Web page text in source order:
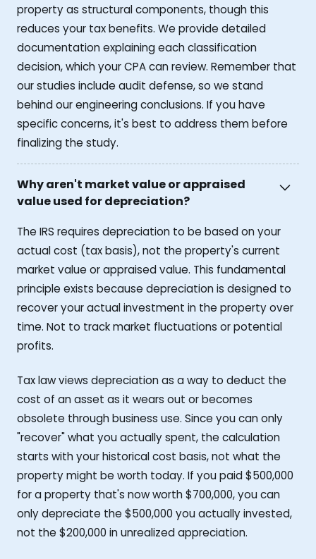
property as structural components, though this
reduces your tax benefits. We provide detailed
documentation explaining each classification
decision, which your CPA can review. Remember that
our studies include audit defense, so we stand
behind our engineering conclusions. If you have
specific concerns, it's best to address them before
finalizing the study.
Why aren't market value or appraised
value used for depreciation?
The IRS requires depreciation to be based on your
actual cost (tax basis), not the property's current
market value or appraised value. This fundamental
principle exists because depreciation is designed to
recover your actual investment in the property over
time. Not to track market fluctuations or potential
profits.
Tax law views depreciation as a way to deduct the
cost of an asset as it wears out or becomes
obsolete through business use. Since you can only
"recover" what you actually spent, the calculation
starts with your historical cost basis, not what the
property might be worth today. If you paid $500,000
for a property that's now worth $700,000, you can
only depreciate the $500,000 you actually invested,
not the $200,000 in unrealized appreciation.